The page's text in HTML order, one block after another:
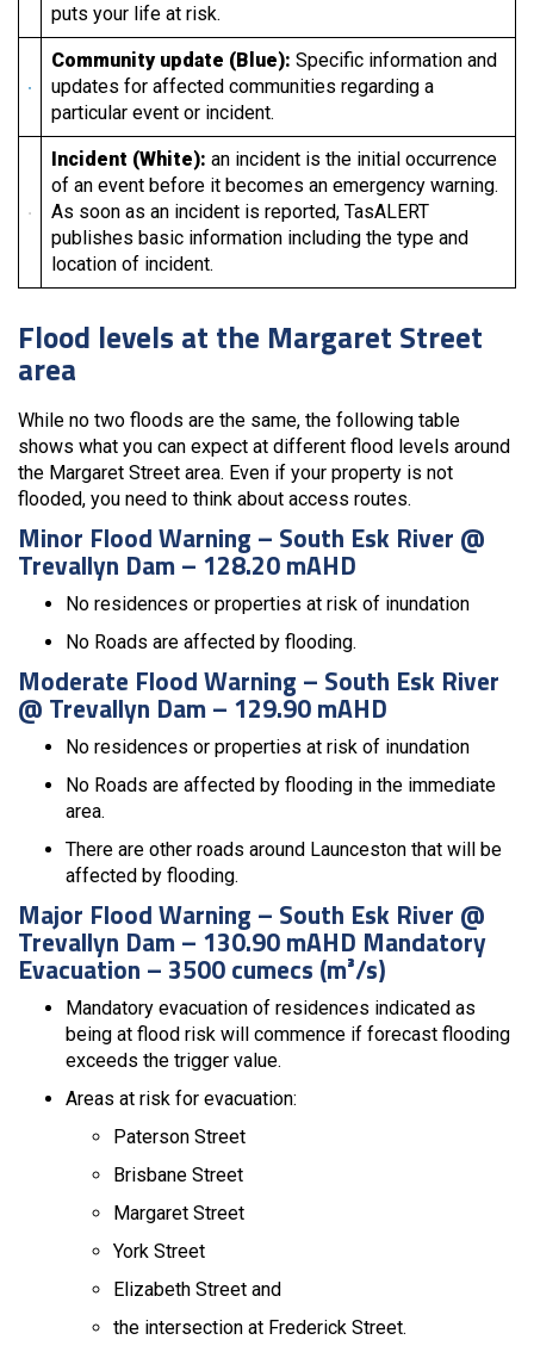
puts your life at risk.
Community update (Blue): Specific information and
updates for affected communities regarding a
particular event or incident.
Incident (White): an incident is the initial occurrence
of an event before it becomes an emergency warning.
As soon as an incident is reported, TasALERT
publishes basic information including the type and
location of incident.
Flood levels at the Margaret Street
area
While no two floods are the same, the following table
shows what you can expect at different flood levels around
the Margaret Street area. Even if your property is not
flooded, you need to think about access routes.
Minor Flood Warning – South Esk River @
Trevallyn Dam – 128.20 mAHD
No residences or properties at risk of inundation
No Roads are affected by flooding.
Moderate Flood Warning – South Esk River
@ Trevallyn Dam – 129.90 mAHD
No residences or properties at risk of inundation
No Roads are affected by flooding in the immediate
area.
There are other roads around Launceston that will be
affected by flooding.
Major Flood Warning – South Esk River @
Trevallyn Dam – 130.90 mAHD Mandatory
Evacuation – 3500 cumecs (m³/s)
Mandatory evacuation of residences indicated as
being at flood risk will commence if forecast flooding
exceeds the trigger value.
Areas at risk for evacuation:
Paterson Street
Brisbane Street
Margaret Street
York Street
Elizabeth Street and
the intersection at Frederick Street.